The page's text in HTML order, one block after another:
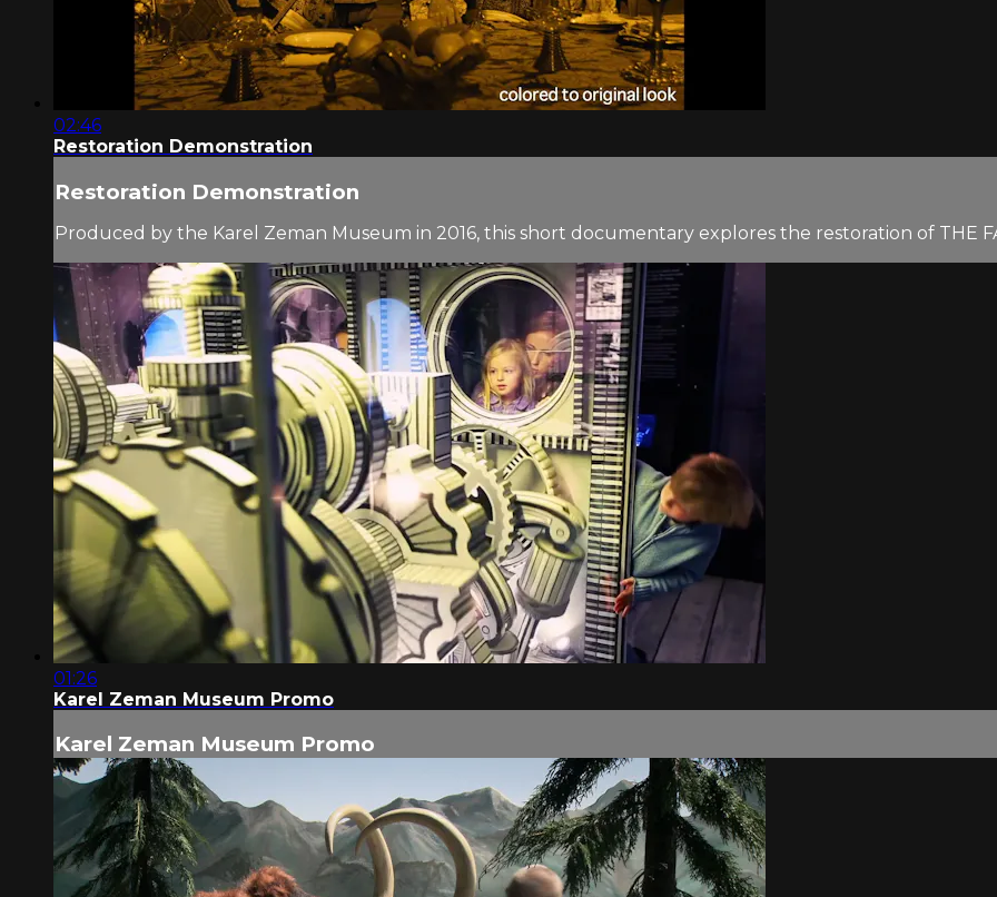
02:46
Restoration Demonstration
Restoration Demonstration
Produced by the Karel Zeman Museum in 2016, this short documentary explores the restoration of THE
01:26
Karel Zeman Museum Promo
Karel Zeman Museum Promo